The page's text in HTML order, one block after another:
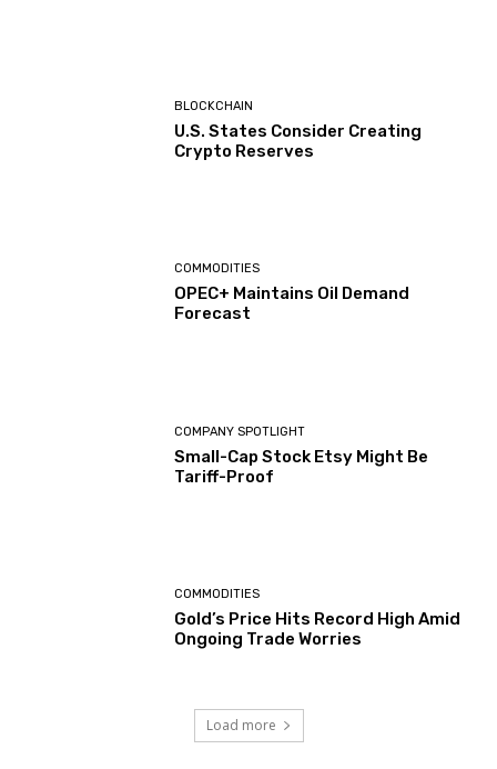
BLOCKCHAIN
U.S. States Consider Creating
Crypto Reserves
COMMODITIES
OPEC+ Maintains Oil Demand
Forecast
COMPANY SPOTLIGHT
Small-Cap Stock Etsy Might Be
Tariff-Proof
COMMODITIES
Gold’s Price Hits Record High Amid
Ongoing Trade Worries
Load more